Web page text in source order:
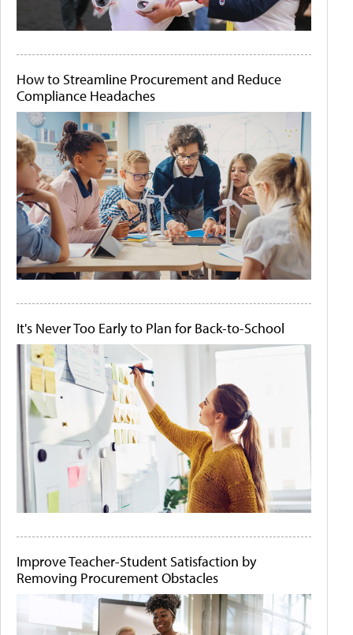
How to Streamline Procurement and Reduce
Compliance Headaches
It's Never Too Early to Plan for Back-to-School
Improve Teacher-Student Satisfaction by
Removing Procurement Obstacles